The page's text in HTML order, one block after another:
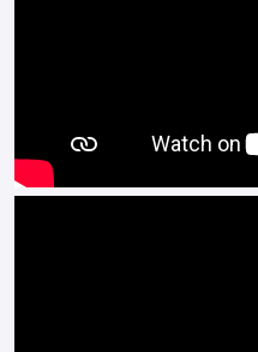
more emphasized by the
under the seat, which give it
On the tank, where the